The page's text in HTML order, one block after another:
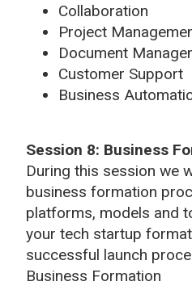
Collaboration
Project
Document
Customer Support
Business
Session 8: Business
During this session we
business formation
platforms, models and
your tech startup
successful launch
Business Formation